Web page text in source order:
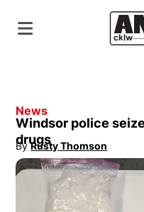
News
Windsor police
drugs
By Rusty Thomson
Opens in new window